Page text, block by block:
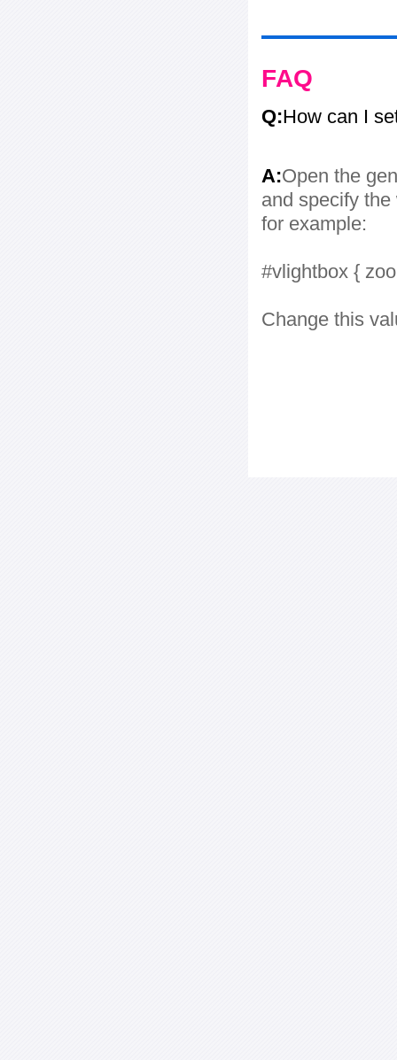
FAQ
Q:How can I
A:Open the
and specify
for example:
#vlightbox {
Change this